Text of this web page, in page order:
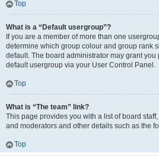
Top
What is a “Default usergroup”?
If you are a member of more than one
determine which group colour and group rank
default. The board administrator may grant
default usergroup via your User Control Panel.
Top
What is “The team” link?
This page provides you with a list of board
and moderators and other details such as the
Top